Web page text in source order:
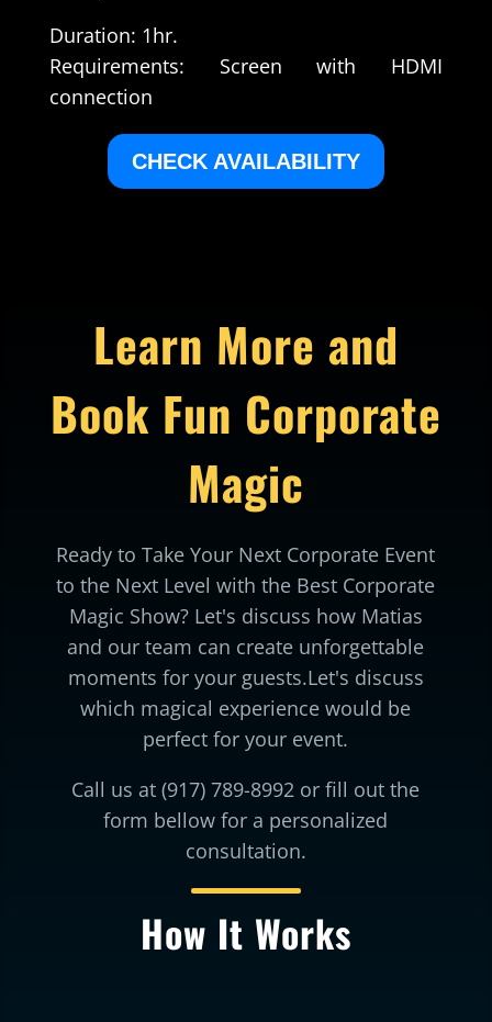
Duration: 1hr.
Requirements: Screen with HDMI
connection
CHECK AVAILABILITY
Learn More and
Book Fun Corporate
Magic
Ready to Take Your Next Corporate Event
to the Next Level with the Best Corporate
Magic Show? Let's discuss how Matias
and our team can create unforgettable
moments for your guests.Let's discuss
which magical experience would be
perfect for your event.
Call us at (917) 789-8992 or fill out the
form bellow for a personalized
consultation.
How It Works